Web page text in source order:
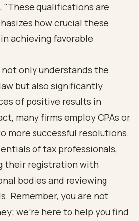
"These qualifications are
how crucial these
achieving favorable
only understands the
but also significantly
of positive results in
many firms employ CPAs or
more successful resolutions.
of tax professionals,
their registration with
bodies and reviewing
Remember, you are not
we're here to help you find